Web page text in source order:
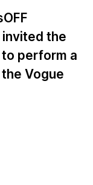
invited the
to perform a
Vogue